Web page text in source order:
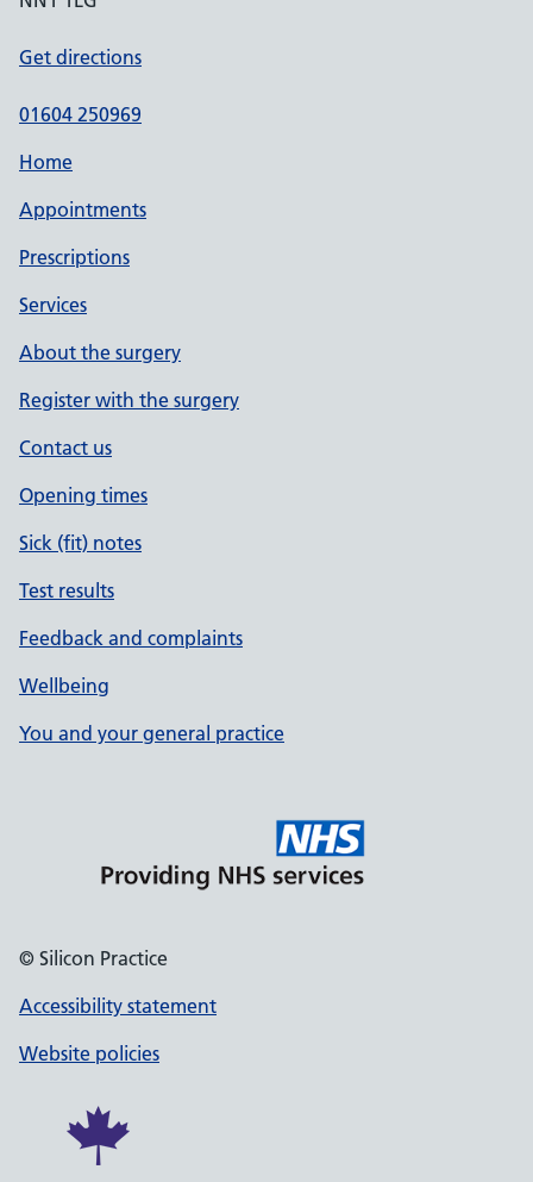
Get directions
01604 250969
Home
Appointments
Prescriptions
Services
About the surgery
Register with the surgery
Contact us
Opening times
Sick (fit) notes
Test results
Feedback and complaints
Wellbeing
You and your general practice
© Silicon Practice
Accessibility statement
Website policies